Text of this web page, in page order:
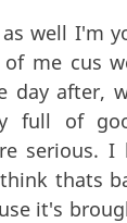
well I'm
me cus
day after,
full of
serious.
thats
it's